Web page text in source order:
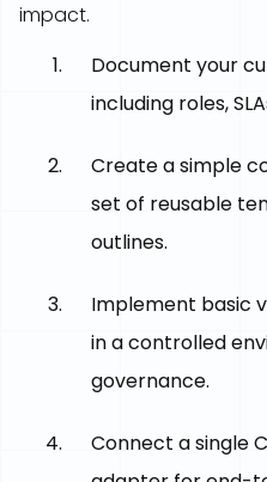
impact.
Document your
including roles,
Create a simple
set of reusable
outlines.
Implement basic
in a controlled
governance.
Connect a single